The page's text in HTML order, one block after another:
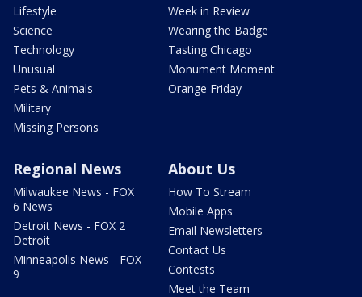
Lifestyle
Science
Technology
Unusual
Pets & Animals
Military
Missing Persons
Week in Review
Wearing the Badge
Tasting Chicago
Monument Moment
Orange Friday
Regional News
Milwaukee News - FOX
6 News
Detroit News - FOX 2
Detroit
Minneapolis News - FOX
9
About Us
How To Stream
Mobile Apps
Email Newsletters
Contact Us
Contests
Meet the Team